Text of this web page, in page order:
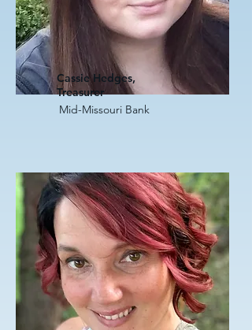
Cassie Hedges,
Treasurer
Mid-Missouri Bank